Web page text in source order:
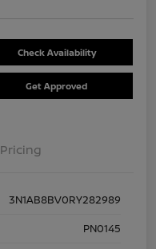
Check Availability
Get Approved
Pricing
3N1AB8BV0RY282989
PN0145